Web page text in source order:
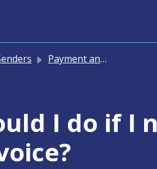
Payment and Billing
I do if I